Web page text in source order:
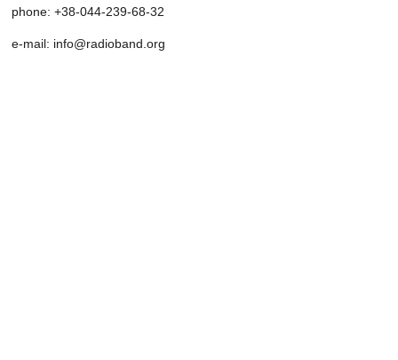
phone: +38-044-239-68-32
e-mail: info@radioband.org